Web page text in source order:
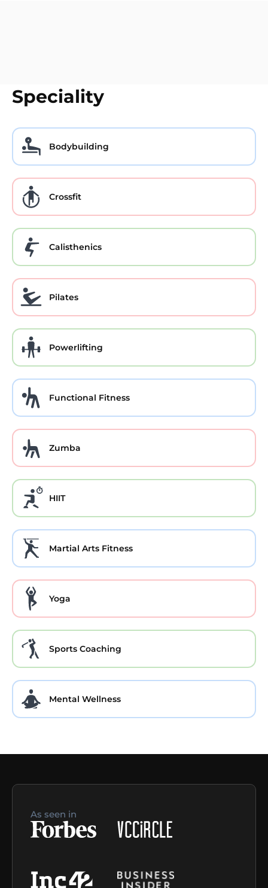
Speciality
Bodybuilding
Crossfit
Calisthenics
Pilates
Powerlifting
Functional Fitness
Zumba
HIIT
Martial Arts Fitness
Yoga
Sports Coaching
Mental Wellness
As seen in